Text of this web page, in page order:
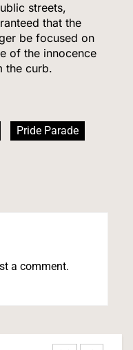
streets,
that the
be focused on
of the innocence
the curb.
Pride Parade
a comment.
Sets All-Time
Know About)
Ever